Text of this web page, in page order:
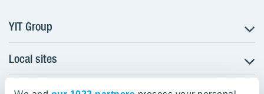
YIT Group
About YIT
Careers
Local sites
Czechia
YIT Group Head Office